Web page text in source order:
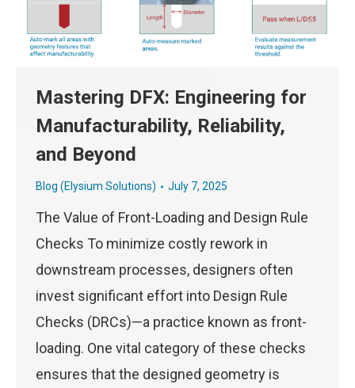
Mastering DFX: Engineering for
Manufacturability, Reliability,
and Beyond
Blog (Elysium Solutions) July 7, 2025
The Value of Front-Loading and Design Rule
Checks To minimize costly rework in
downstream processes, designers often
invest significant effort into Design Rule
Checks (DRCs)—a practice known as front-
loading. One vital category of these checks
ensures that the designed geometry is